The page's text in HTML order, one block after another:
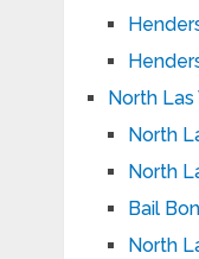
North
North
North
Bail
North